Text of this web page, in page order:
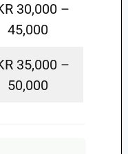
30,000 –
45,000
35,000 –
50,000